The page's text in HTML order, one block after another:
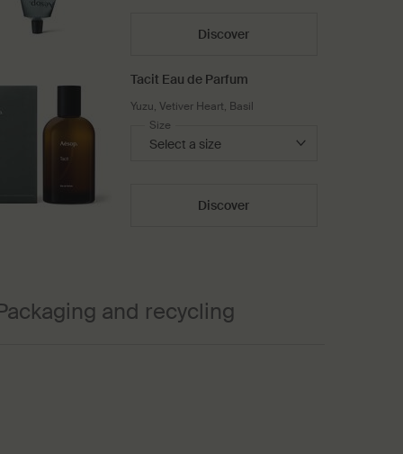
Discover
Tacit Eau de Parfum
Yuzu, Vetiver Heart, Basil
Select a
Size
Discover
and recycling